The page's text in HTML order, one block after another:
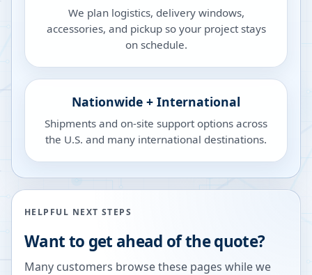
We plan logistics, delivery windows,
accessories, and pickup so your project stays
on schedule.
Nationwide + International
Shipments and on-site support options across
the U.S. and many international destinations.
HELPFUL NEXT STEPS
Want to get ahead of the quote?
Many customers browse these pages while we